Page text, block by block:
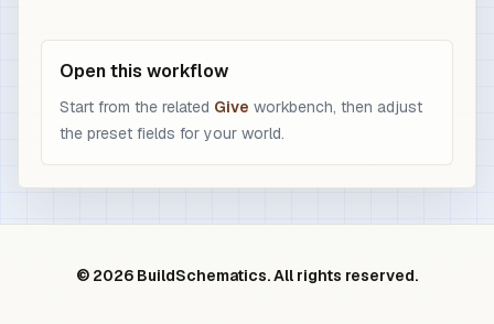
Open this workflow
Start from the related Give workbench, then adjust
the preset fields for your world.
© 2026 BuildSchematics. All rights reserved.